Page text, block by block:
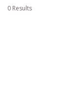
0 Results